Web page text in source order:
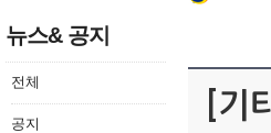
뉴스& 공지
전체
공지
[기